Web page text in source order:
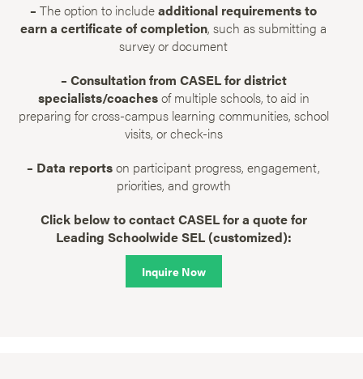
– The option to includeadditional requirements to
earn a certificate of completion, such as submitting a
survey or document
– Consultation from CASEL for district
specialists/coachesof multiple schools, to aid in
preparing for cross-campus learning communities, school
visits, or check-ins
– Data reportson participant progress, engagement,
priorities, and growth
Click below to contact CASEL for a quote for
Leading Schoolwide SEL (customized):
Inquire Now